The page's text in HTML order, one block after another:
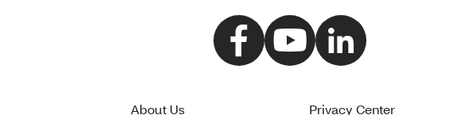
About Us
Privacy Center